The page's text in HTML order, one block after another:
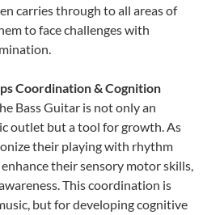
carries through to all areas of
to face challenges with
Coordination & Cognition
Bass Guitar is not only an
outlet but a tool for growth. As
their playing with rhythm
their sensory motor skills,
This coordination is
but for developing cognitive